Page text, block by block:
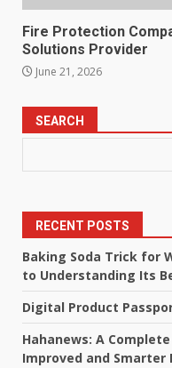
Fire Protection
Solutions Provider
June 21, 2026
SEARCH
RECENT POSTS
Baking Soda Trick for
to Understanding Its
Digital Product
Hahanews: A
Improved and Smarter